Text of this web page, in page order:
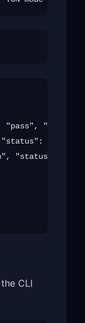
"pass",
"pass",
"status":
CLI